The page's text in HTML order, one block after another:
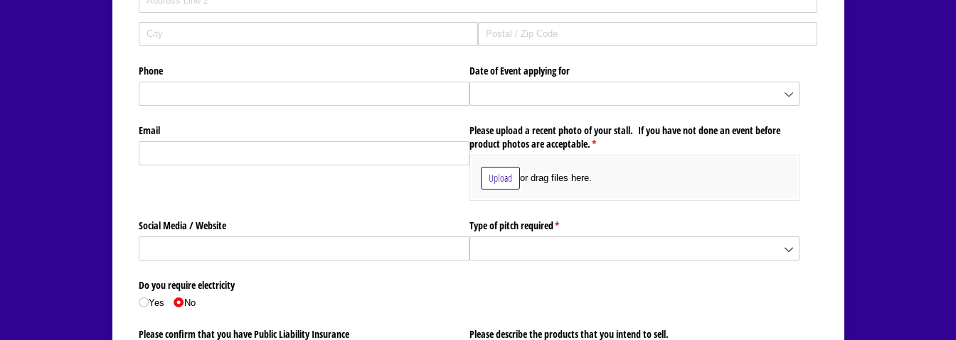
Phone Date of Event applying for
Email
Please upload a recent photo of your stall. If you have not done an event before
product photos are acceptable.*
(required)
Upload or drag files here.
Social Media /​ Website Type of pitch required*
(required)
Do you require electricity
Yes No
Please confirm that you have Public Liability Insurance Please describe the products that you intend to sell.